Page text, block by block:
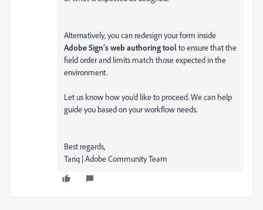
Alternatively, you can redesign your form inside
Adobe Sign’s web authoring toolto ensure that the
field order and limits match those expected in the
environment.
Let us know how you’d like to proceed. We can help
guide you based on your workflow needs.
Best regards,
Tariq | Adobe Community Team